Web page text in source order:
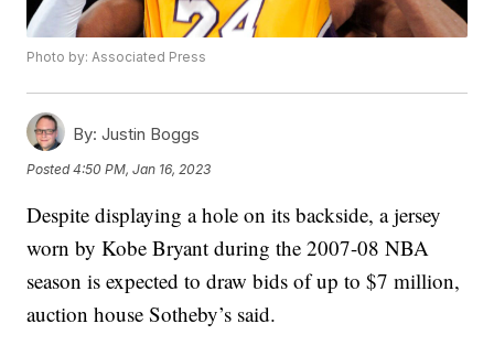
Photo by: Associated Press
By: Justin Boggs
Posted4:50 PM, Jan 16, 2023
Despite displaying a hole on its backside, a jersey
worn by Kobe Bryant during the 2007-08 NBA
season is expected to draw bids of up to $7 million,
auction house Sotheby’s said.